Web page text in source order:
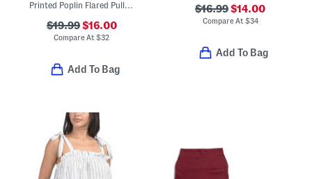
Printed Poplin Flared Pull On Skirt With Pockets
$19.99$16.00
Compare At$32
Add To Bag
$16.99$14.00
Compare At $34
Add To Bag